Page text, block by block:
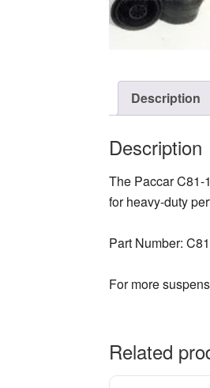
Description
Description
The Paccar C81-
for heavy-duty
Part Number:
For more
Related